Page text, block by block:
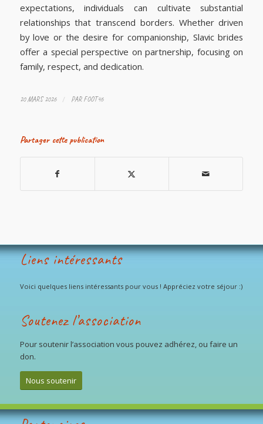
expectations, individuals can cultivate substantial
relationships that transcend borders. Whether driven
by love or the desire for companionship, Slavic brides
offer a special perspective on partnership, focusing on
family, respect, and dedication.
20 MARS 2026 / PARFOOT46
Partager cette publication
Liens intéressants
Voici quelques liens intéressants pour vous ! Appréciez votre séjour :)
Soutenez l’association
Pour soutenir l’association vous pouvez adhérez, ou faire un
don.
Nous soutenir